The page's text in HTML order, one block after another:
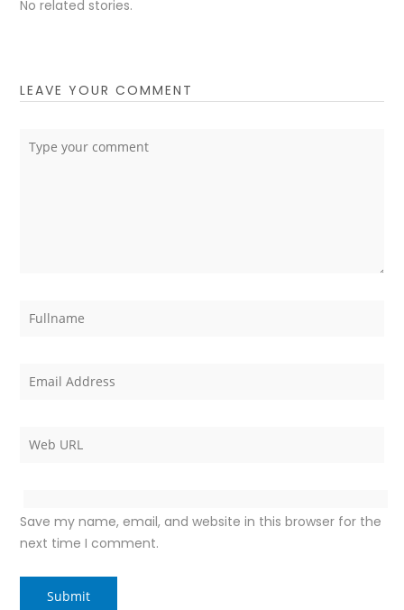
No related stories.
LEAVE YOUR COMMENT
Save my name, email, and website in this browser for the
next time I comment.